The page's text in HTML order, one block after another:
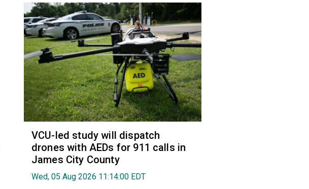
VCU-led study will dispatch
drones with AEDs for 911 calls in
James City County
Wed, 05 Aug 2026 11:14:00 EDT